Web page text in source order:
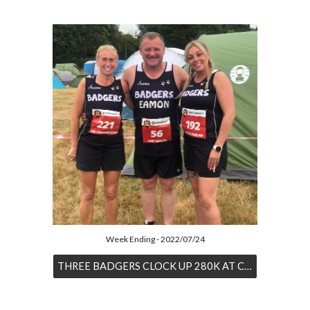
Week Ending - 2022/07/24
THREE BADGERS CLOCK UP 280K AT CONTI 24